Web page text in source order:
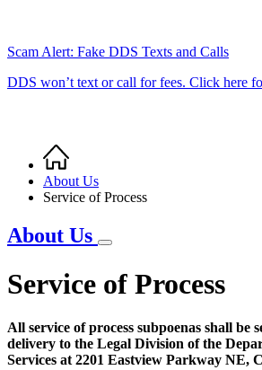
Scam Alert: Fake DDS Texts and Calls
DDS won’t text or call for fees. Click here
Breadcrumb
Home
About Us
Service of Process
About Us
Service of Process
All service of process subpoenas shall be
delivery to the Legal Division of the
Services at 2201 Eastview Parkway NE,